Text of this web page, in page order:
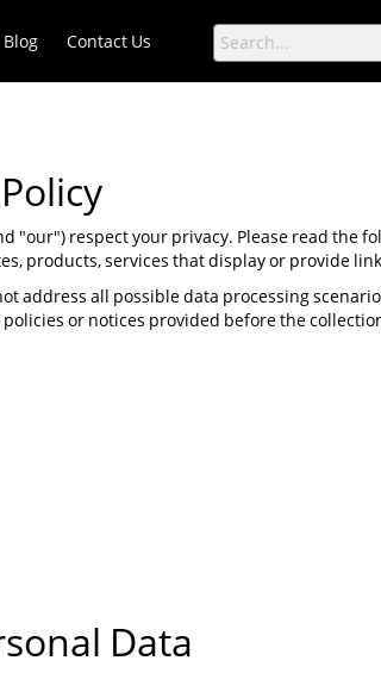
Blog Contact Us
"our") respect your privacy. Please read the
products, services that display or provide
address all possible data processing
or notices provided before the
Data